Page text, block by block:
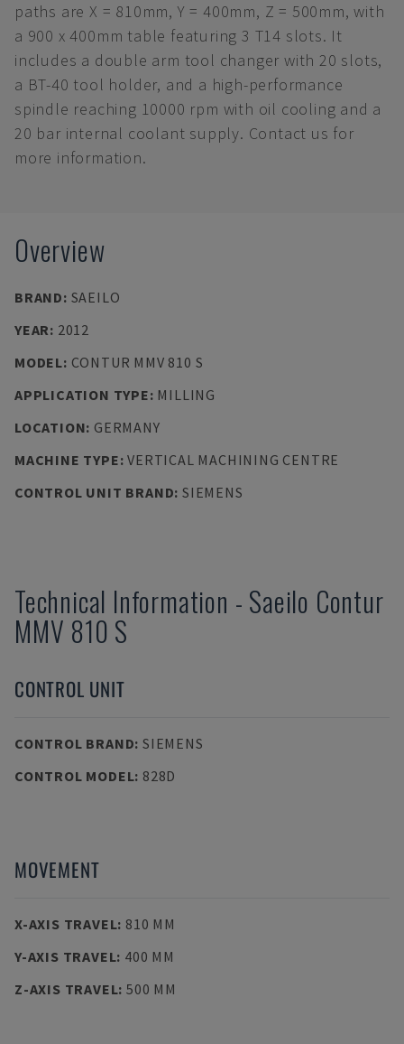
paths are X = 810mm, Y = 400mm, Z = 500mm, with
a 900 x 400mm table featuring 3 T14 slots. It
includes a double arm tool changer with 20 slots,
a BT-40 tool holder, and a high-performance
spindle reaching 10000 rpm with oil cooling and a
20 bar internal coolant supply. Contact us for
more information.
Overview
BRAND: SAEILO
YEAR: 2012
MODEL: CONTUR MMV 810 S
APPLICATION TYPE: MILLING
LOCATION: GERMANY
MACHINE TYPE:VERTICAL MACHINING CENTRE
CONTROL UNIT BRAND: SIEMENS
Technical Information - Saeilo Contur
MMV 810 S
CONTROL UNIT
CONTROL BRAND: SIEMENS
CONTROL MODEL: 828D
MOVEMENT
X-AXIS TRAVEL: 810 MM
Y-AXIS TRAVEL: 400 MM
Z-AXIS TRAVEL: 500 MM